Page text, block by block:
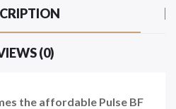
(0)
the affordable Pulse BF